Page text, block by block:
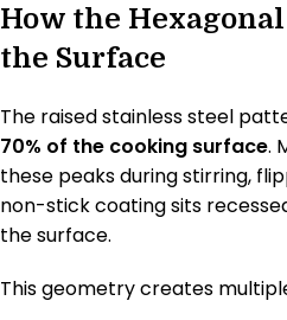
How the
the Surface
The raised stainless steel
70% of the cooking surface.
these peaks during stirring,
non-stick coating sits
the surface.
This geometry creates